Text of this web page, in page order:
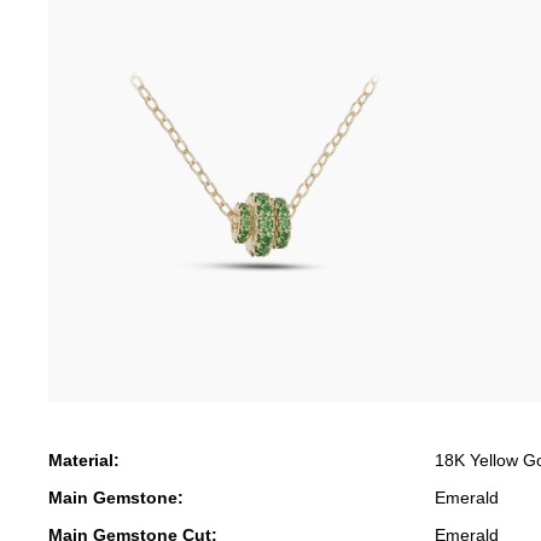
Material:
18K Yellow
Main Gemstone:
Emerald
Main Gemstone Cut:
Emerald